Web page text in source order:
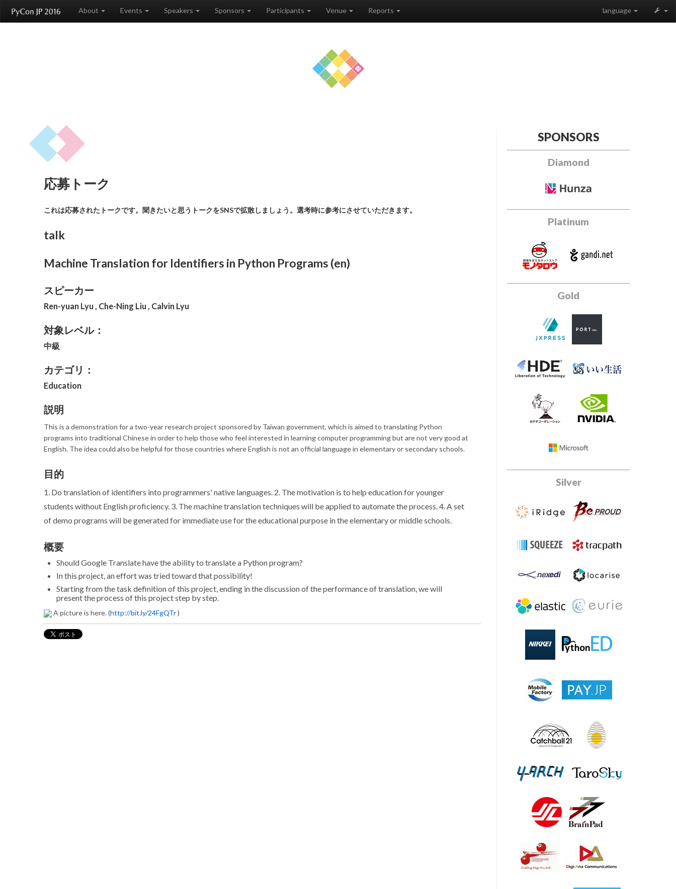
language
About Events Speakers Sponsors Participants Venue Reports
応募トーク
これは応募されたトークです。聞きたいと思うトークをSNSで拡散しましょう。選考時に参考にさせていただきます。
talk
Machine Translation for Identifiers in Python Programs (en)
スピーカー
Ren-yuan Lyu , Che-Ning Liu , Calvin Lyu
対象レベル：
中級
カテゴリ：
Education
説明
This is a demonstration for a two-year research project sponsored by Taiwan government, which is aimed to translating Python
programs into traditional Chinese in order to help those who feel interested in learning computer programming but are not very good at
English. The idea could also be helpful for those countries where English is not an official language in elementary or secondary schools.
目的
1. Do translation of identifiers into programmers' native languages. 2. The motivation is to help education for younger
students without English proficiency. 3. The machine translation techniques will be applied to automate the process. 4. A set
of demo programs will be generated for immediate use for the educational purpose in the elementary or middle schools.
概要
Should Google Translate have the ability to translate a Python program?
In this project, an effort was tried toward that possibility!
Starting from the task definition of this project, ending in the discussion of the performance of translation, we will
present the process of this project step by step.
A picture is here. (http://bit.ly/24FgQTr)
SPONSORS
Diamond
Platinum
Gold
Silver